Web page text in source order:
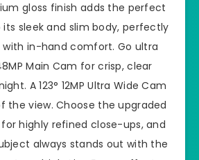
gloss finish adds the perfect
sleek and slim body, perfectly
in-hand comfort. Go ultra
Main Cam for crisp, clear
A 123° 12MP Ultra Wide Cam
the view. Choose the upgraded
for highly refined close-ups, and
always stands out with the